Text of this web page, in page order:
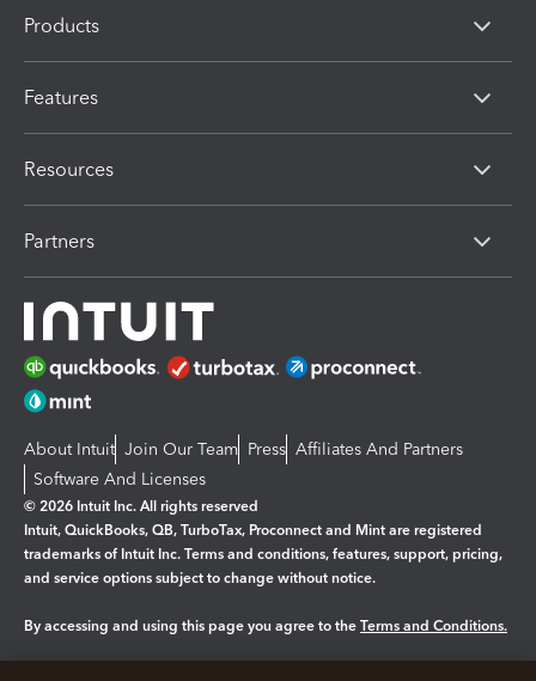
Products
Features
Resources
Partners
About Intuit Join Our Team Press Affiliates And Partners
Software And Licenses
© 2026 Intuit Inc. All rights reserved
Intuit, QuickBooks, QB, TurboTax, Proconnect and Mint are registered
trademarks of Intuit Inc. Terms and conditions, features, support, pricing,
and service options subject to change without notice.
By accessing and using this page you agree to the Terms and Conditions.